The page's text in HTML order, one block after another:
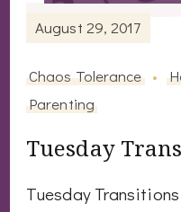
August 29, 2017
Chaos Tolerance
Parenting
Tuesday
Tuesday